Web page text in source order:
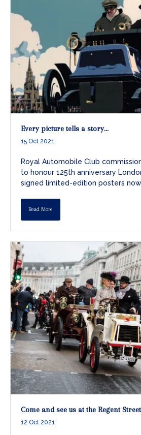
Every picture tells a story...
15 Oct 2021
Royal Automobile Club
to honour 125th anniversary
signed limited-edition posters
Read More
Come and see us at the Regent
12 Oct 2021